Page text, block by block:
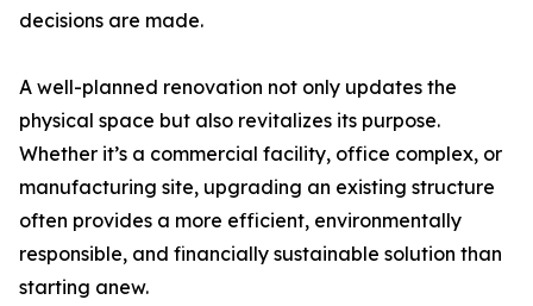
decisions are made.
A well-planned renovation not only updates the
physical space but also revitalizes its purpose.
Whether it’s a commercial facility, office complex, or
manufacturing site, upgrading an existing structure
often provides a more efficient, environmentally
responsible, and financially sustainable solution than
starting anew.